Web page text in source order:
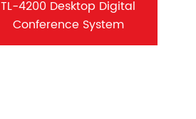
TL-4200 Desktop Digital
Conference System